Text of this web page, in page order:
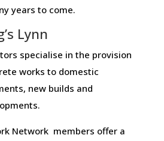
years to come.
Lynn
specialise in the provision
works to domestic
new builds and
Network members offer a